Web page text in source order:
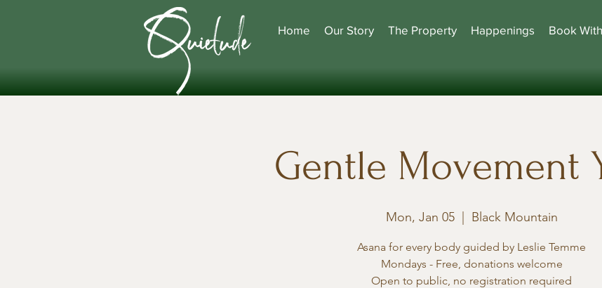
Home Our Story The Property Happenings Book
Gentle Movement
Mon, Jan 05
  |
Black Mountain
Asana for every body guided by Leslie Temme
Mondays - Free, donations welcome
Open to public, no registration required